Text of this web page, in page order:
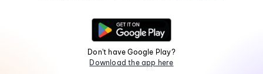
Don't have Google Play?
Download the app here